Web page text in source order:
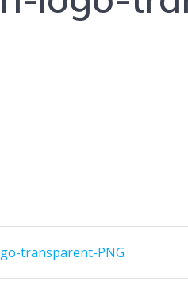
transparent-PNG